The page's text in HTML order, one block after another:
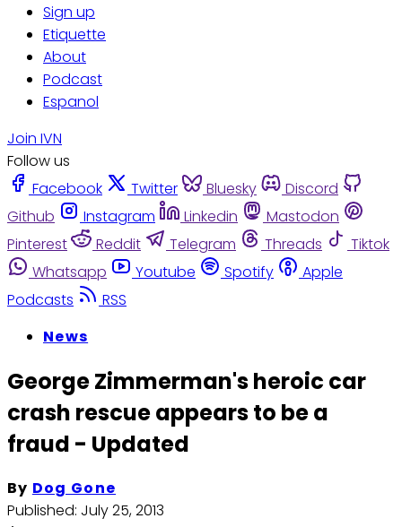
Sign up
Etiquette
About
Podcast
Espanol
Join IVN
Follow us
Facebook
Twitter Bluesky
Discord
Github
Instagram Linkedin
Mastodon
Pinterest
Reddit Telegram Threads
Tiktok
Whatsapp
Youtube Spotify
Apple
Podcasts
RSS
News
George Zimmerman's heroic car
crash rescue appears to be a
fraud - Updated
By Dog Gone
Published: July 25, 2013